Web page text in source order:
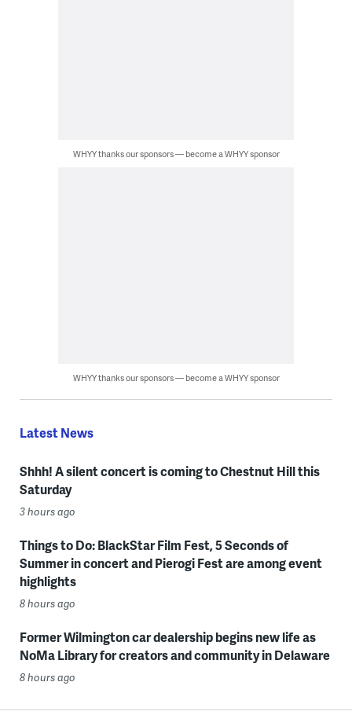
WHYY thanks our sponsors — become a WHYY sponsor
WHYY thanks our sponsors — become a WHYY sponsor
Latest News
Shhh! A silent concert is coming to Chestnut Hill this
Saturday
3 hours ago
Things to Do: BlackStar Film Fest, 5 Seconds of
Summer in concert and Pierogi Fest are among event
highlights
8 hours ago
Former Wilmington car dealership begins new life as
NoMa Library for creators and community in Delaware
8 hours ago